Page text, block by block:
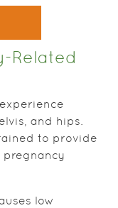
Related
and hips.
to provide
pregnancy
low